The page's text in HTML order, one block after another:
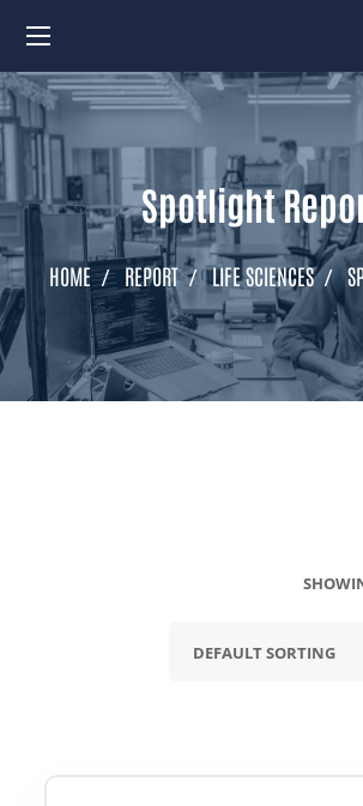
Spotlight
HOME REPORT LIFE SCIENCES